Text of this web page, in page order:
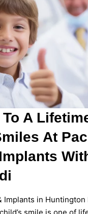
A
At
Implants in Huntington